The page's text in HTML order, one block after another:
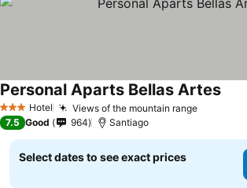
3 StarsHotel Views of the mountain range
Personal Aparts Bellas Artes
7.5 Good 964 Santiago
Select dates to see exact prices